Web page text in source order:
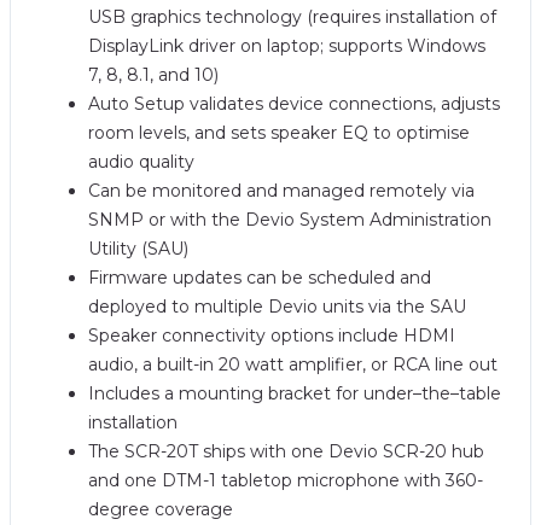
USB graphics technology (requires installation of
DisplayLink driver on laptop; supports Windows
7, 8, 8.1, and 10)
Auto Setup validates device connections, adjusts
room levels, and sets speaker EQ to optimise
audio quality
Can be monitored and managed remotely via
SNMP or with the Devio System Administration
Utility (SAU)
Firmware updates can be scheduled and
deployed to multiple Devio units via the SAU
Speaker connectivity options include HDMI
audio, a built-in 20 watt amplifier, or RCA line out
Includes a mounting bracket for under–the–table
installation
The SCR-20T ships with one Devio SCR-20 hub
and one DTM-1 tabletop microphone with 360-
degree coverage